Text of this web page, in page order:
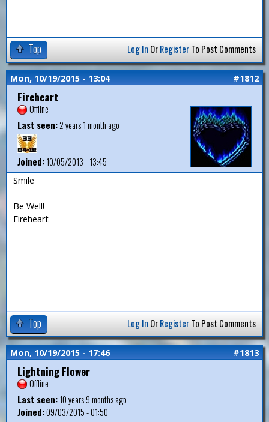
Top Log In OrRegisterTo Post Comments
Mon, 10/19/2015 - 13:04 #1812
Fireheart
Offline
Last seen:2 years 1 month ago
Joined:10/05/2013 - 13:45
Smile
Be Well!
Fireheart
Top Log In OrRegisterTo Post Comments
Mon, 10/19/2015 - 17:46 #1813
Lightning Flower
Offline
Last seen:10 years 9 months ago
Joined:09/03/2015 - 01:50